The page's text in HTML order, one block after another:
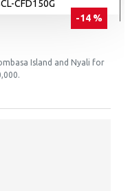
-14 %
Island and Nyali for